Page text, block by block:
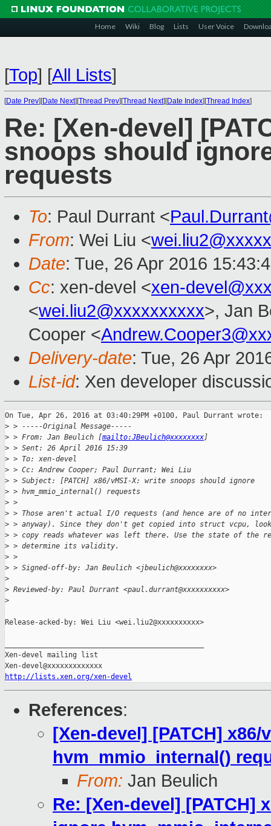
Home Wiki Blog Lists User Voice
[Top] [All Lists]
[Date Prev][Date Next][Thread Prev][Thread Next][Date Index][Thread Index]
Re: [Xen-devel]
snoops should
requests
To: Paul Durrant <
From: Wei Liu <
Date: Tue, 26 Apr 2016
Cc: xen-devel <xen-
<wei.liu2@xxxxxxxxxx>, Jan
Cooper <
Delivery-date: Tue, 26 Apr
List-id: Xen developer
On Tue, Apr 26, 2016 at 03:40:29PM +0100, Paul Durrant wrote:
> > -----Original Message-----
> > From: Jan Beulich [mailto:JBeulich@xxxxxxxx]
> > Sent: 26 April 2016 15:39
> > To: xen-devel
> > Cc: Andrew Cooper; Paul Durrant; Wei Liu
> > Subject: [PATCH] x86/vMSI-X: write snoops should ignore
> > hvm_mmio_internal() requests
> >
> > Those aren't actual I/O requests (and hence are of no
> > anyway). Since they don't get copied into struct vcpu,
> > copy reads whatever was left there. Use the state of the
> > determine its validity.
> >
> > Signed-off-by: Jan Beulich <jbeulich@xxxxxxxx>
>
> Reviewed-by: Paul Durrant <paul.durrant@xxxxxxxxxx>
>
Release-acked-by: Wei Liu <wei.liu2@xxxxxxxxxx>
Xen-devel mailing list
http://lists.xen.org/xen-devel
References:
[Xen-devel] [PATCH]
hvm_mmio_internal()
From: Jan Beulich
Re: [Xen-devel] [PATCH]